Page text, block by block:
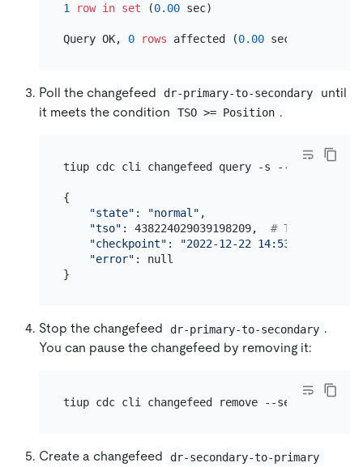
1 row in set (0.00 sec)
Query OK, 0 rows affected (0.00
Poll the changefeed dr-primary-to-secondary
until
it meets the condition
TSO >= Position .
tiup cdc cli changefeed query -s --
{
"state" : "normal" ,
"tso" : 438224029039198209, # The TSO to
"checkpoint" : "2022-12-22 14:53:25.307"
"error" : null
Stop the changefeed dr-primary-to-secondary .
You can pause the changefeed by removing it:
tiup cdc cli changefeed remove --
Create a changefeed dr-secondary-to-primary